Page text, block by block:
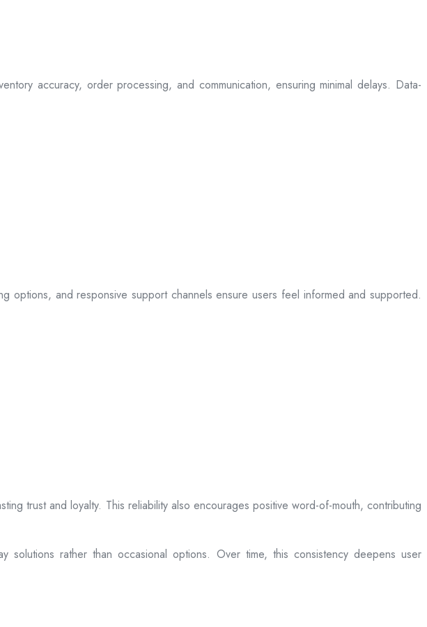
accuracy, order processing, and communication, ensuring minimal delays. Data-
options, and responsive support channels ensure users feel informed and supported.
trust and loyalty. This reliability also encourages positive word-of-mouth, contributing
rather than occasional options. Over time, this consistency deepens user